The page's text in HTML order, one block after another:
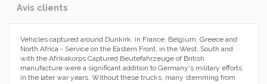
Avis clients
Vehicles captured around Dunkirk, in France, Belgium, Greece and
North Africa - Service on the Eastern Front, in the West, South and
with the Afrikakorps Captured Beutefahrzeuge of British
manufacture were a significant addition to Germany's military efforts
in the later war years. Without these trucks, many stemming from